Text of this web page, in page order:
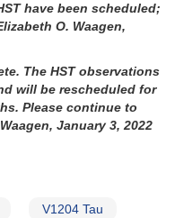
have been scheduled;
O. Waagen,
The HST observations
will be rescheduled for
Please continue to
January 3, 2022
V1204 Tau